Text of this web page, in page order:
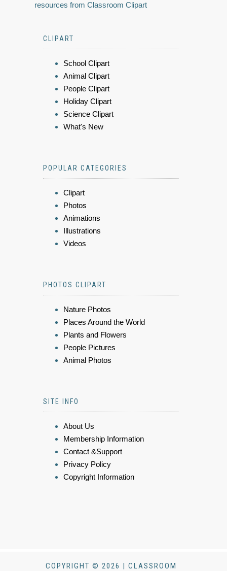
resources from Classroom Clipart
CLIPART
School Clipart
Animal Clipart
People Clipart
Holiday Clipart
Science Clipart
What's New
POPULAR CATEGORIES
Clipart
Photos
Animations
Illustrations
Videos
PHOTOS CLIPART
Nature Photos
Places Around the World
Plants and Flowers
People Pictures
Animal Photos
SITE INFO
About Us
Membership Information
Contact &Support
Privacy Policy
Copyright Information
COPYRIGHT © 2026 | CLASSROOM